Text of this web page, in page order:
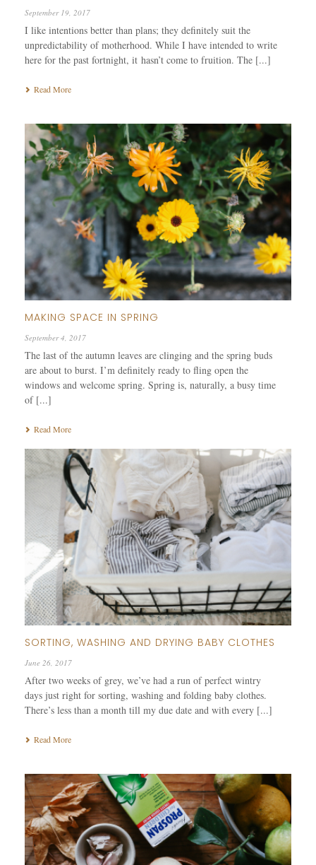
September 19, 2017
I like intentions better than plans; they definitely suit the
unpredictability of motherhood. While I have intended to write
here for the past fortnight, it hasn’t come to fruition. The [...]
Read More
MAKING SPACE IN SPRING
September 4, 2017
The last of the autumn leaves are clinging and the spring buds
are about to burst. I’m definitely ready to fling open the
windows and welcome spring. Spring is, naturally, a busy time
of [...]
Read More
SORTING, WASHING AND DRYING BABY CLOTHES
June 26, 2017
After two weeks of grey, we’ve had a run of perfect wintry
days just right for sorting, washing and folding baby clothes.
There’s less than a month till my due date and with every [...]
Read More